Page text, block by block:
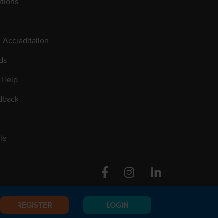
REGISTER LOGIN
Accreditation
FacebookInstagram Linkedin